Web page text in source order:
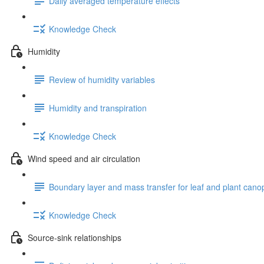
Knowledge Check
Humidity
Review of humidity variables
Humidity and transpiration
Knowledge Check
Wind speed and air circulation
Boundary layer and mass transfer for leaf and plant
Knowledge Check
Source-sink relationships